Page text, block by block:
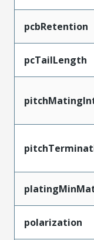
pcbRetention
pcTailLength
polarization